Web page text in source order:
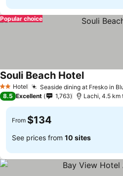
Popular choice
2 StarsHotel Seaside dining at Fresko in
Souli Beach HotelSee prices
8.5 Excellent 1,763 Lachi, 4.5 km
From $134
See prices from 10 sites